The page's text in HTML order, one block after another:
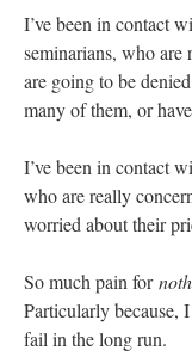
I’ve been in contact
seminarians, who are
are going to be
many of them, or
I’ve been in contact
who are really
worried about their
So much pain for
Particularly because,
fail in the long run.